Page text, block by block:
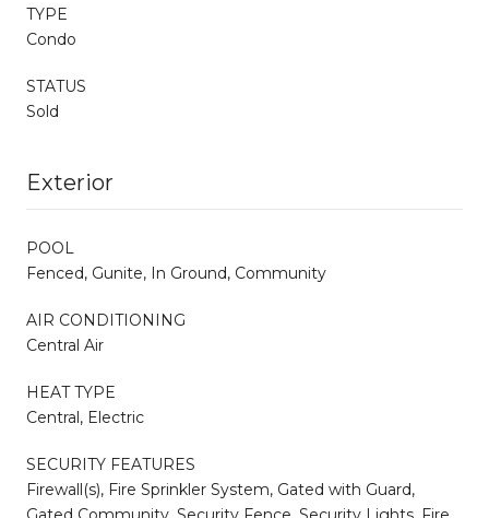
TYPE
Condo
STATUS
Sold
Exterior
POOL
Fenced, Gunite, In Ground, Community
AIR CONDITIONING
Central Air
HEAT TYPE
Central, Electric
SECURITY FEATURES
Firewall(s), Fire Sprinkler System, Gated with Guard,